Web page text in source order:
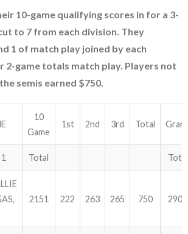
CONFIRMATION/SCHEDULE HERE!
RESULTS
10-game qualifying scores in for a 3-
to 7 from each division. They
1 of match play joined by each
2-game totals match play. Players not
semis earned $750.
10
Game
1st 2nd 3rd Total
Total Total
2151 222 263 265 750 2901